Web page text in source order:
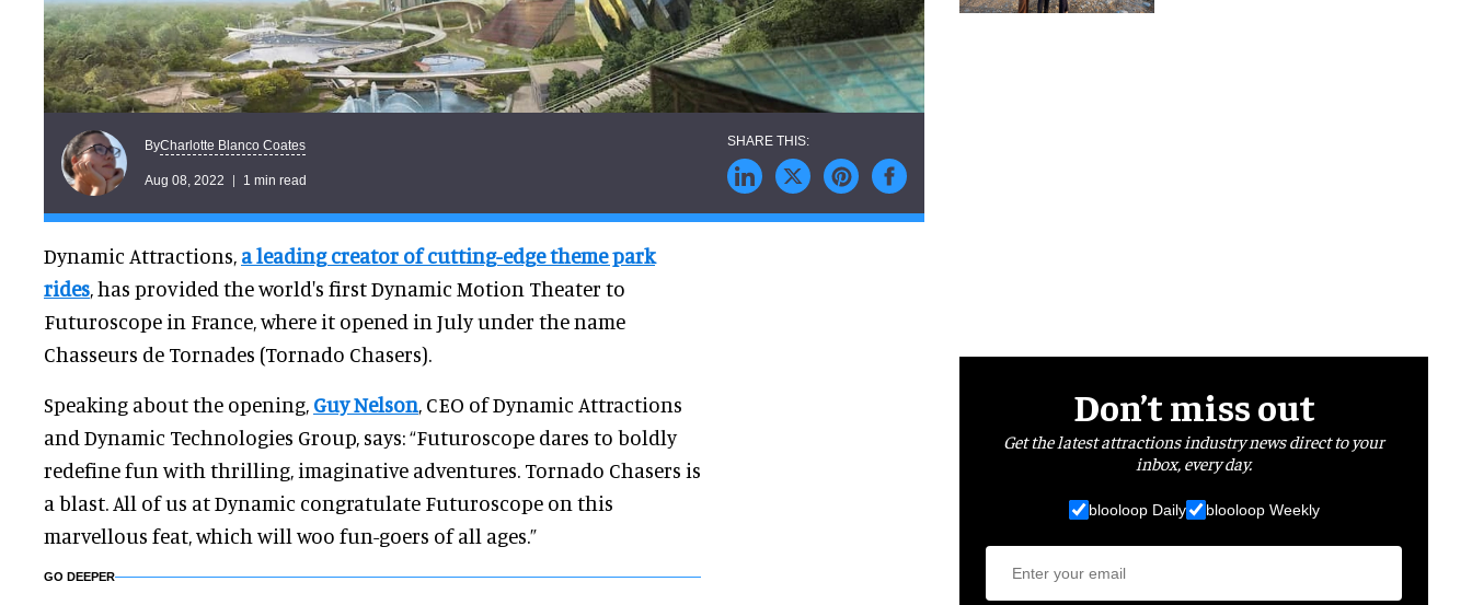
ByCharlotte Blanco Coates
Aug 08, 2022 1 min read
Dynamic Attractions, a leading creator of cutting-edge theme park
rides, has provided the world's first Dynamic Motion Theater to
Futuroscope in France, where it opened in July under the name
Chasseurs de Tornades (Tornado Chasers).
Speaking about the opening, Guy Nelson, CEO of Dynamic Attractions
and Dynamic Technologies Group, says: “Futuroscope dares to boldly
redefine fun with thrilling, imaginative adventures. Tornado Chasers is
a blast. All of us at Dynamic congratulate Futuroscope on this
marvellous feat, which will woo fun-goers of all ages.”
GO DEEPER
Don’t miss out
Get the latest attractions industry news direct to your
inbox, every day.
blooloop Daily blooloop Weekly